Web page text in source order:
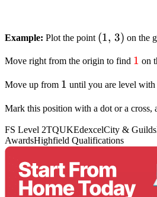
Example: Plot the point (1,
3)
(1, 3) on the
Move right from the origin to find 1 on
Move up from 1
1 until you are level with
Mark this position with a dot or a cross,
FS Level 2TQUKEdexcelCity & Guilds
AwardsHighfield Qualifications